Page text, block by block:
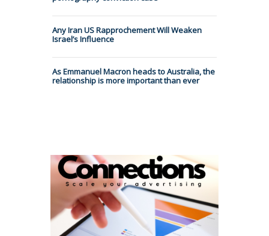
Any Iran US Rapprochement Will Weaken
Israel’s Influence
As Emmanuel Macron heads to Australia, the
relationship is more important than ever